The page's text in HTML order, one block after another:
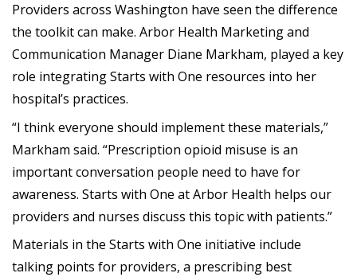
Providers across Washington have seen the difference
the toolkit can make. Arbor Health Marketing and
Communication Manager Diane Markham, played a key
role integrating Starts with One resources into her
hospital’s practices.
“I think everyone should implement these materials,”
Markham said. “Prescription opioid misuse is an
important conversation people need to have for
awareness. Starts with One at Arbor Health helps our
providers and nurses discuss this topic with patients.”
Materials in the Starts with One initiative include
talking points for providers, a prescribing best